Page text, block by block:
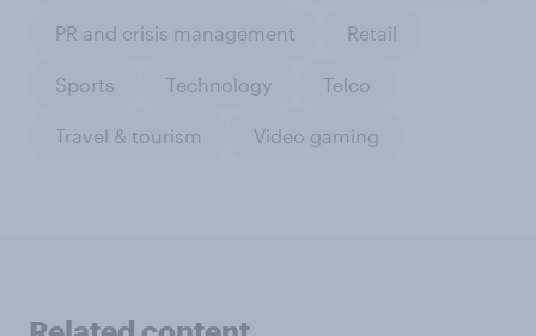
PR and crisis management Retail
Sports Technology Telco
Travel & tourism Video gaming